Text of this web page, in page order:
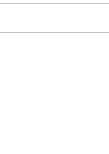
in-store offers